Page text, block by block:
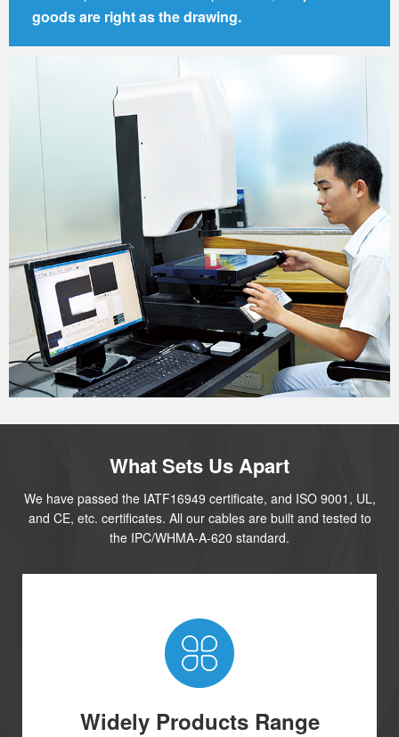
goods are right as the drawing.
What Sets Us Apart
We have passed the IATF16949 certificate, and ISO 9001, UL,
and CE, etc. certificates. All our cables are built and tested to
the IPC/WHMA-A-620 standard.
Widely Products Range